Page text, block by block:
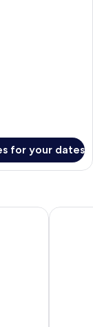
for your dates
Hotel